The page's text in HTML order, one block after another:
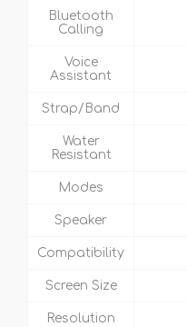
Bluetooth
Calling
Voice
Assistant
Strap/Band
Water
Resistant
Modes
Speaker
Compatibility
Screen Size
Resolution